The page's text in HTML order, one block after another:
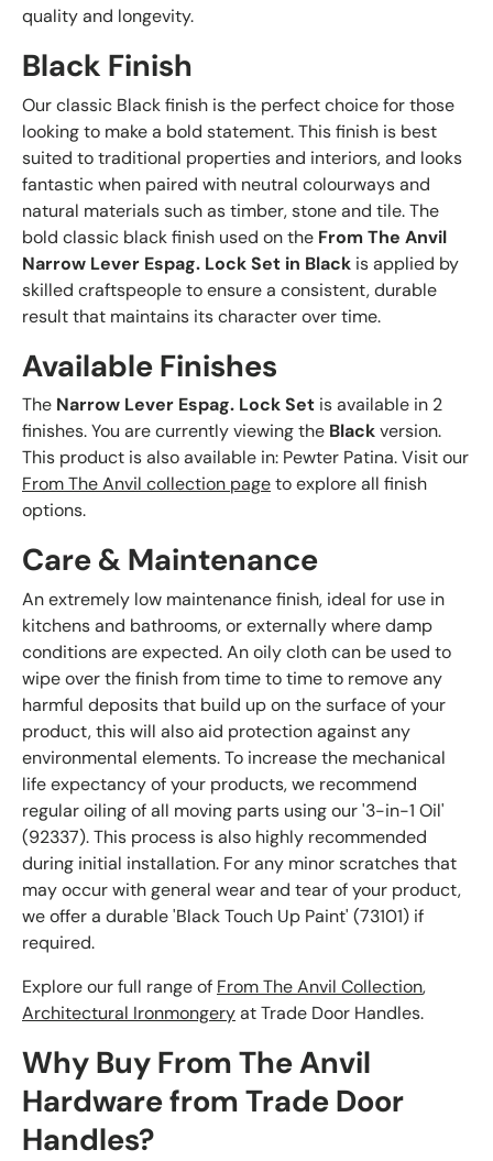
quality and longevity.
Black Finish
Our classic Black finish is the perfect choice for those
looking to make a bold statement. This finish is best
suited to traditional properties and interiors, and looks
fantastic when paired with neutral colourways and
natural materials such as timber, stone and tile. The
bold classic black finish used on the From The Anvil
Narrow Lever Espag. Lock Set in Black is applied by
skilled craftspeople to ensure a consistent, durable
result that maintains its character over time.
Available Finishes
The Narrow Lever Espag. Lock Set is available in 2
finishes. You are currently viewing the Blackversion.
This product is also available in: Pewter Patina. Visit our
From The Anvil collection pageto explore all finish
options.
Care & Maintenance
An extremely low maintenance finish, ideal for use in
kitchens and bathrooms, or externally where damp
conditions are expected. An oily cloth can be used to
wipe over the finish from time to time to remove any
harmful deposits that build up on the surface of your
product, this will also aid protection against any
environmental elements. To increase the mechanical
life expectancy of your products, we recommend
regular oiling of all moving parts using our '3-in-1 Oil'
(92337). This process is also highly recommended
during initial installation. For any minor scratches that
may occur with general wear and tear of your product,
we offer a durable 'Black Touch Up Paint' (73101) if
required.
Explore our full range of From The Anvil Collection,
Architectural Ironmongeryat Trade Door Handles.
Why Buy From The Anvil
Hardware from Trade Door
Handles?